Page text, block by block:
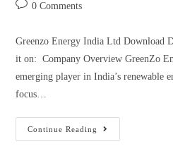
0 Comments
Greenzo Energy India Ltd Download
it on: Company Overview GreenZo
emerging player in India’s renewable
focus…
Continue Reading